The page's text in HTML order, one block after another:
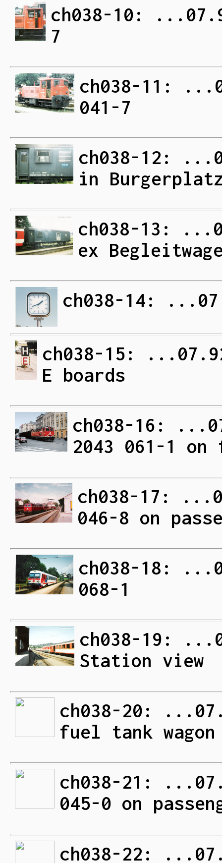
ch038-10:
7
ch038-11:
041-7
ch038-12:
in
ch038-13:
ex
ch038-14:
ch038-15:
E boards
ch038-16:
2043 061-1
ch038-17:
046-8 on
ch038-18:
068-1
ch038-19:
Station view
ch038-20:
fuel tank wagon
ch038-21:
045-0 on
ch038-22: